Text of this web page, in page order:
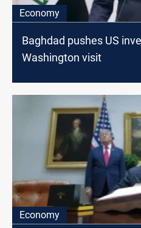
Economy
Baghdad pushes US
Washington visit
Economy